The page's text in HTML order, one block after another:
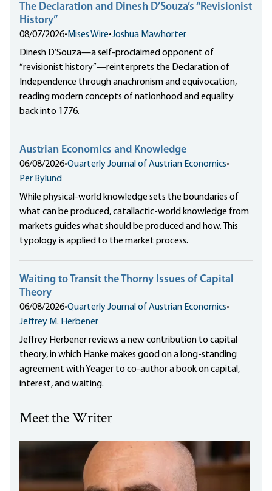
The Declaration and Dinesh D’Souza’s “Revisionist
History”
08/07/2026• Mises Wire•Joshua Mawhorter
Dinesh D’Souza—a self-proclaimed opponent of
“revisionist history”—reinterprets the Declaration of
Independence through anachronism and equivocation,
reading modern concepts of nationhood and equality
back into 1776.
Austrian Economics and Knowledge
06/08/2026•Quarterly Journal of Austrian Economics•
Per Bylund
While physical-world knowledge sets the boundaries of
what can be produced, catallactic-world knowledge from
markets guides what should be produced and how. This
typology is applied to the market process.
Waiting to Transit the Thorny Issues of Capital
Theory
06/08/2026•Quarterly Journal of Austrian Economics•
Jeffrey M. Herbener
Jeffrey Herbener reviews a new contribution to capital
theory, in which Hanke makes good on a long-standing
agreement with Yeager to co-author a book on capital,
interest, and waiting.
Meet the Writer